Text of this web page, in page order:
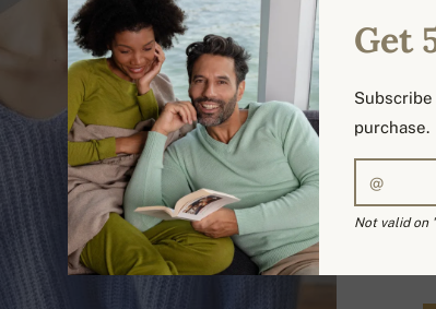
Get
purchase.
Not valid on